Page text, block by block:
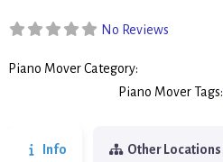
No Reviews
Piano Mover Category:
Piano Mover Tags:
Info Other Locations